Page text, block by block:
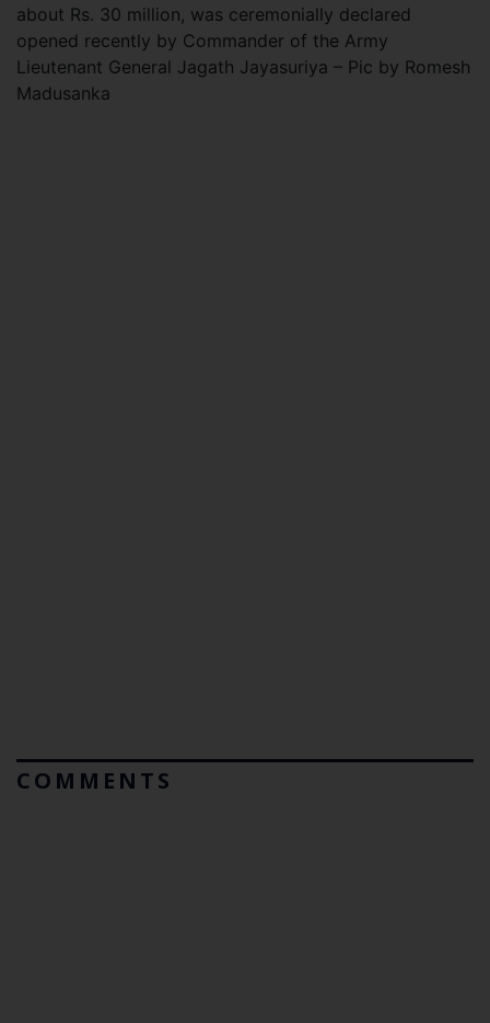
about Rs. 30 million, was ceremonially declared
opened recently by Commander of the Army
Lieutenant General Jagath Jayasuriya – Pic by Romesh
Madusanka
COMMENTS